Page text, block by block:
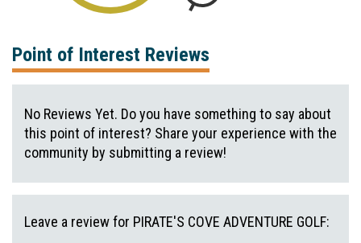
Point of Interest Reviews
No Reviews Yet. Do you have something to say about
this point of interest? Share your experience with the
community by submitting a review!
Leave a review for PIRATE'S COVE ADVENTURE GOLF: